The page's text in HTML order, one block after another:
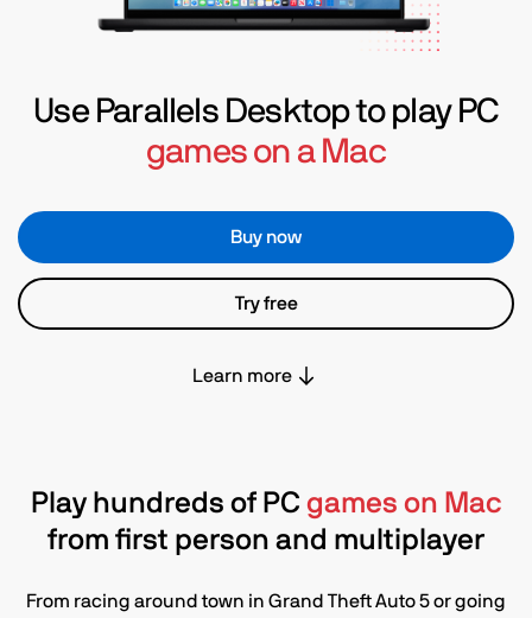
Use Parallels Desktop to play PC
games on a Mac
Buy now
Try free
Learn more
Play hundreds of PC games on Mac
from first person and multiplayer
From racing around town in Grand Theft Auto 5 or going